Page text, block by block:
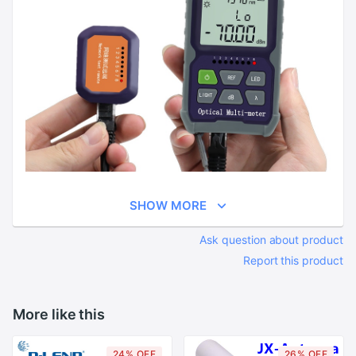
SHOW MORE
Ask question about product
Report this product
More like this